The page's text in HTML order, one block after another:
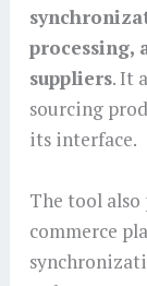
processing,
suppliers. It
sourcing
its interface.
The tool
commerce